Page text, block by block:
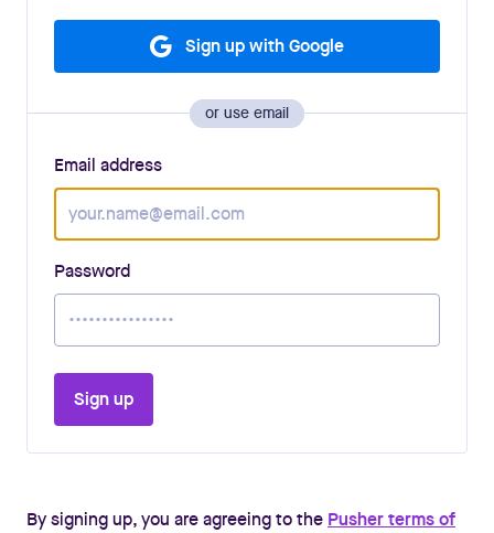
Sign up with Google
or use email
Email address
Password
Sign up
By signing up, you are agreeing to the Pusher terms of